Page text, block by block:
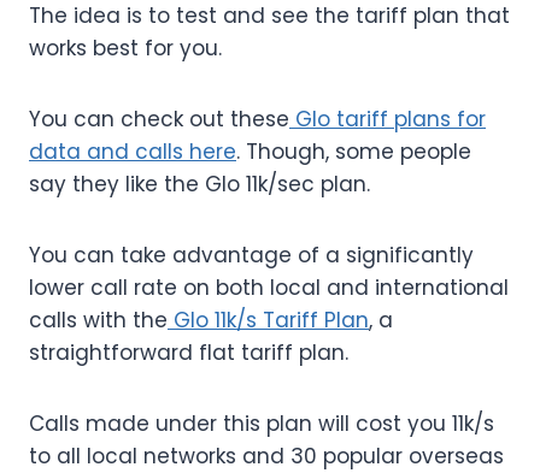
The idea is to test and see the tariff plan that
works best for you.
You can check out these Glo tariff plans for
data and calls here. Though, some people
say they like the Glo 11k/sec plan.
You can take advantage of a significantly
lower call rate on both local and international
calls with the Glo 11k/s Tariff Plan, a
straightforward flat tariff plan.
Calls made under this plan will cost you 11k/s
to all local networks and 30 popular overseas